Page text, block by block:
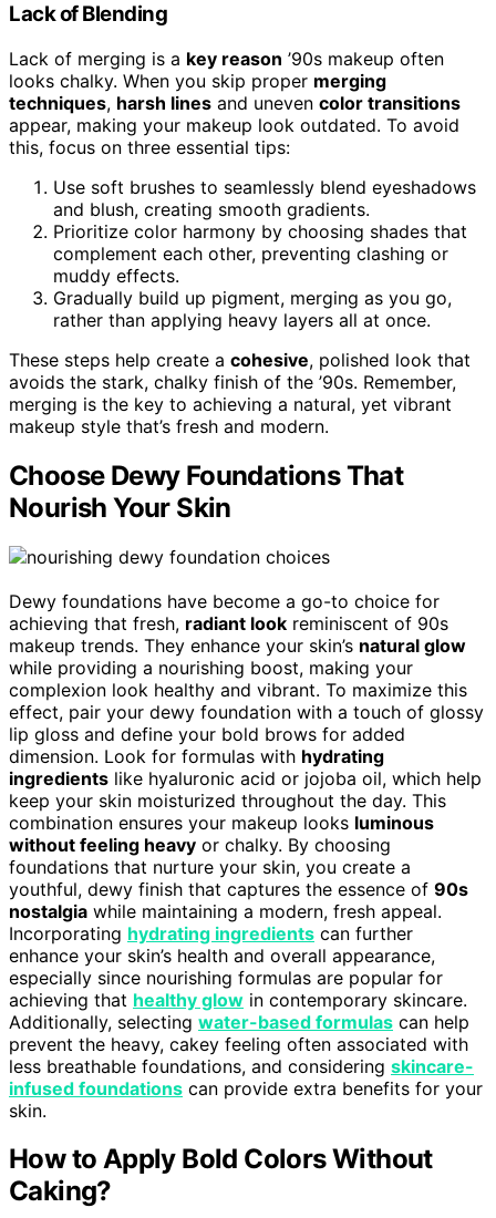
Lack of Blending
Lack of merging is a key reason ’90s makeup often
looks chalky. When you skip proper merging
techniques, harsh lines and uneven color transitions
appear, making your makeup look outdated. To avoid
this, focus on three essential tips:
Use soft brushes to seamlessly blend eyeshadows
and blush, creating smooth gradients.
Prioritize color harmony by choosing shades that
complement each other, preventing clashing or
muddy effects.
Gradually build up pigment, merging as you go,
rather than applying heavy layers all at once.
These steps help create a cohesive, polished look that
avoids the stark, chalky finish of the ’90s. Remember,
merging is the key to achieving a natural, yet vibrant
makeup style that’s fresh and modern.
Choose Dewy Foundations That
Nourish Your Skin
Dewy foundations have become a go-to choice for
achieving that fresh, radiant look reminiscent of 90s
makeup trends. They enhance your skin’s natural glow
while providing a nourishing boost, making your
complexion look healthy and vibrant. To maximize this
effect, pair your dewy foundation with a touch of glossy
lip gloss and define your bold brows for added
dimension. Look for formulas with hydrating
ingredients like hyaluronic acid or jojoba oil, which help
keep your skin moisturized throughout the day. This
combination ensures your makeup looks luminous
without feeling heavy or chalky. By choosing
foundations that nurture your skin, you create a
youthful, dewy finish that captures the essence of 90s
nostalgia while maintaining a modern, fresh appeal.
Incorporating hydrating ingredients can further
enhance your skin’s health and overall appearance,
especially since nourishing formulas are popular for
achieving that healthy glow in contemporary skincare.
Additionally, selecting water-based formulas can help
prevent the heavy, cakey feeling often associated with
less breathable foundations, and considering skincare-
infused foundations can provide extra benefits for your
skin.
How to Apply Bold Colors Without
Caking?